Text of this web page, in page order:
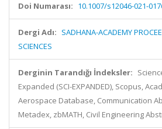
Doi Numarası: 10.1007/s12046-021-
Dergi Adı: SADHANA-ACADEMY
SCIENCES
Derginin Tarandığı İndeksler:
Expanded (SCI-EXPANDED), Scopus,
Aerospace Database, Communication
Metadex, zbMATH, Civil Engineering